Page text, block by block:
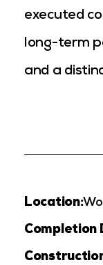
executed
long-term
and a
Location:
Completion